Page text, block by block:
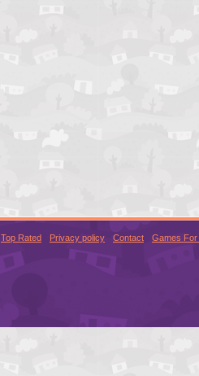
Top Rated Privacy policy Contact Games For